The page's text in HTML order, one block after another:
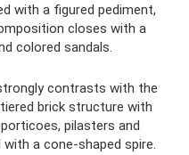
with a figured pediment,
closes with a
colored sandals.
contrasts with the
brick structure with
pilasters and
a cone-shaped spire.